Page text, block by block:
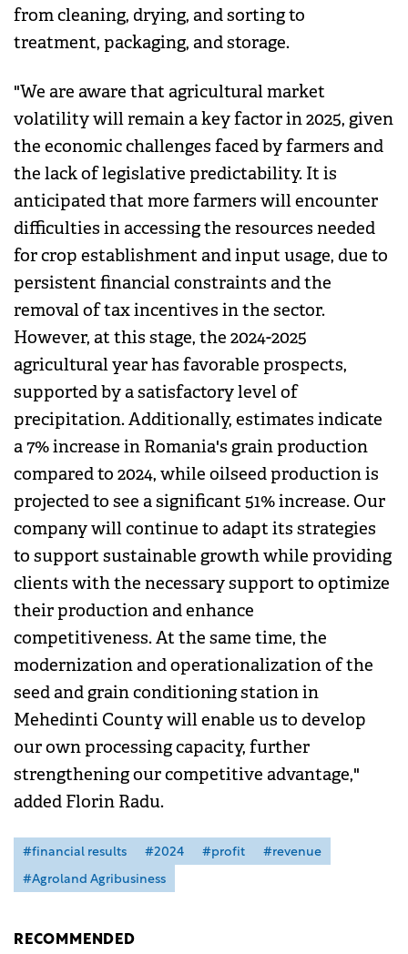
from cleaning, drying, and sorting to
treatment, packaging, and storage.
"We are aware that agricultural market
volatility will remain a key factor in 2025, given
the economic challenges faced by farmers and
the lack of legislative predictability. It is
anticipated that more farmers will encounter
difficulties in accessing the resources needed
for crop establishment and input usage, due to
persistent financial constraints and the
removal of tax incentives in the sector.
However, at this stage, the 2024-2025
agricultural year has favorable prospects,
supported by a satisfactory level of
precipitation. Additionally, estimates indicate
a 7% increase in Romania's grain production
compared to 2024, while oilseed production is
projected to see a significant 51% increase. Our
company will continue to adapt its strategies
to support sustainable growth while providing
clients with the necessary support to optimize
their production and enhance
competitiveness. At the same time, the
modernization and operationalization of the
seed and grain conditioning station in
Mehedinti County will enable us to develop
our own processing capacity, further
strengthening our competitive advantage,"
added Florin Radu.
#financial results #2024 #profit
#revenue
#Agroland Agribusiness
RECOMMENDED